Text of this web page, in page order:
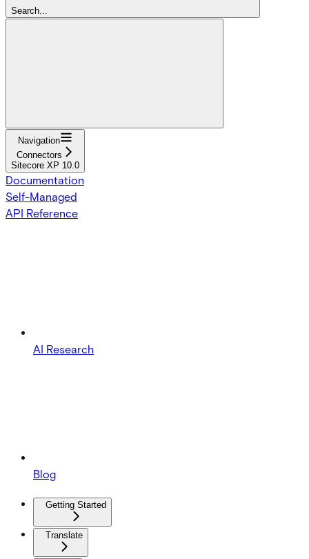
Search...
Navigation
Connectors
Sitecore XP 10.0
Documentation
Self-Managed
API Reference
AI Research
Blog
Getting Started
Translate